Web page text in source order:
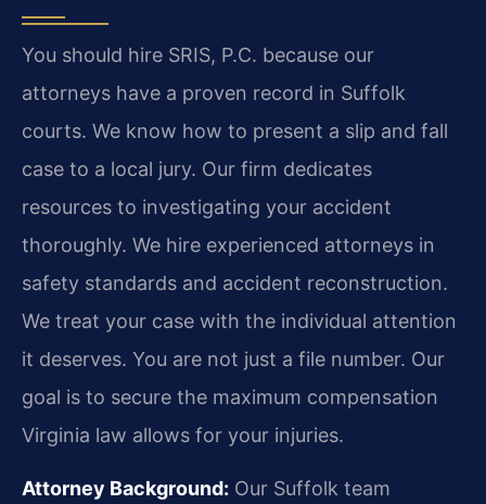
You should hire SRIS, P.C. because our
attorneys have a proven record in Suffolk
courts. We know how to present a slip and fall
case to a local jury. Our firm dedicates
resources to investigating your accident
thoroughly. We hire experienced attorneys in
safety standards and accident reconstruction.
We treat your case with the individual attention
it deserves. You are not just a file number. Our
goal is to secure the maximum compensation
Virginia law allows for your injuries.
Attorney Background: Our Suffolk team